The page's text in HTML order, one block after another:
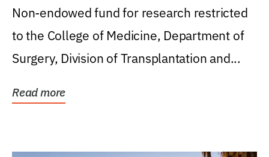
Non-endowed fund for research restricted
to the College of Medicine, Department of
Surgery, Division of Transplantation and...
Read more